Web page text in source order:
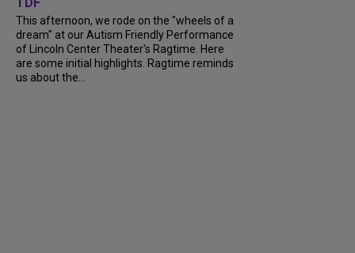
This afternoon, we rode on the "wheels of a
dream" at our Autism Friendly Performance
of Lincoln Center Theater's Ragtime. Here
are some initial highlights. Ragtime reminds
us about the...